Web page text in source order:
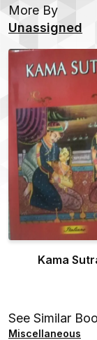
More By
Unassigned
Kama
See Similar
Miscellaneous